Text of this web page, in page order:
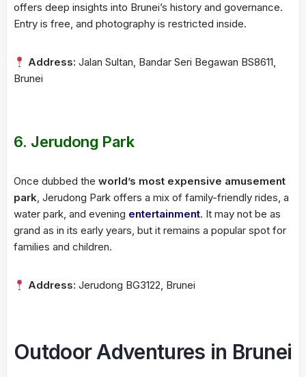
offers deep insights into Brunei’s history and governance.
Entry is free, and photography is restricted inside.
Address: Jalan Sultan, Bandar Seri Begawan BS8611,
Brunei
6. Jerudong Park
Once dubbed the world’s most expensive amusement
park, Jerudong Park offers a mix of family-friendly rides, a
water park, and evening entertainment. It may not be as
grand as in its early years, but it remains a popular spot for
families and children.
Address: Jerudong BG3122, Brunei
Outdoor Adventures in Brunei